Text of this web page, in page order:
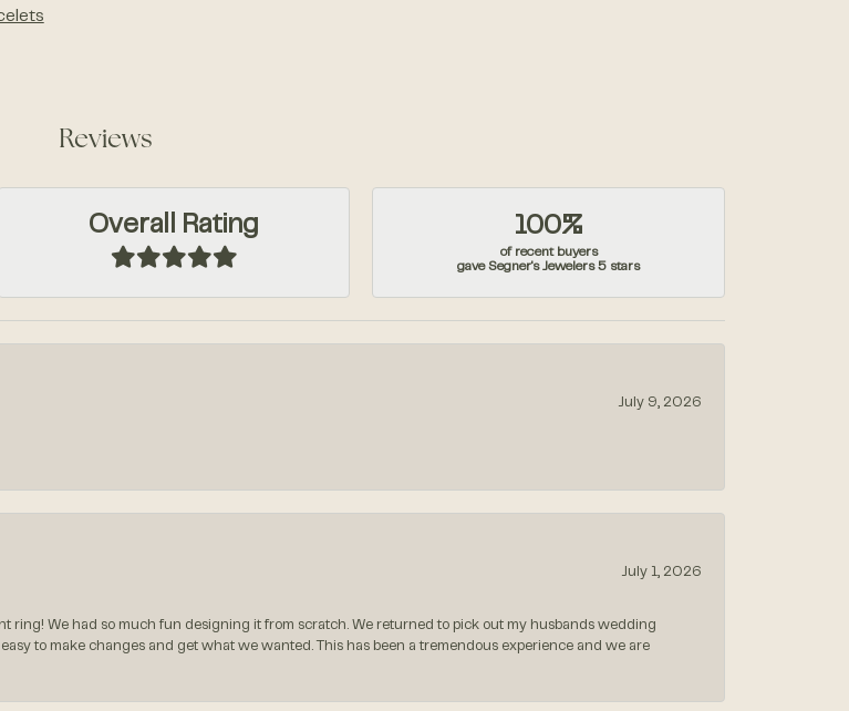
Reviews
Overall Rating 100%
of recent buyers
gave Segner's Jewelers 5 stars
July 9, 2026
July 1, 2026
ring! We had so much fun designing it from scratch. We returned to pick out my husbands wedding
to make changes and get what we wanted. This has been a tremendous experience and we are